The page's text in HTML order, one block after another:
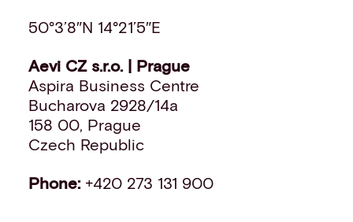
50°3’8″N 14°21’5″E
Aevi CZ s.r.o. | Prague
Aspira Business Centre
Bucharova 2928/14a
158 00, Prague
Czech Republic
Phone: +420 273 131 900